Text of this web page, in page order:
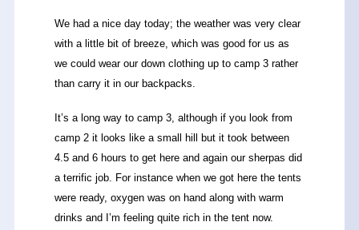
We had a nice day today; the weather was very clear
with a little bit of breeze, which was good for us as
we could wear our down clothing up to camp 3 rather
than carry it in our backpacks.
It’s a long way to camp 3, although if you look from
camp 2 it looks like a small hill but it took between
4.5 and 6 hours to get here and again our sherpas did
a terrific job. For instance when we got here the tents
were ready, oxygen was on hand along with warm
drinks and I’m feeling quite rich in the tent now.